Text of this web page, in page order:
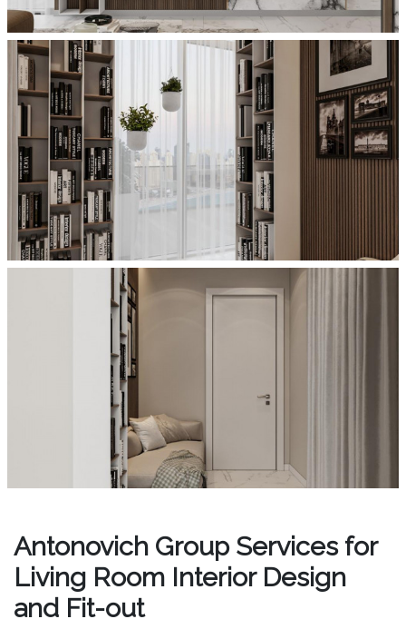
Antonovich Group Services for
Living Room Interior Design
and Fit-out